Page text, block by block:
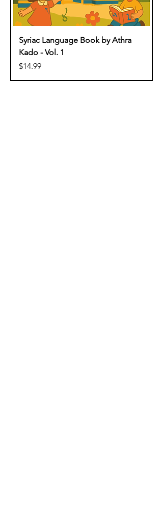
Syriac Language Book by Athra
Kado - Vol. 1
Price
$14.99